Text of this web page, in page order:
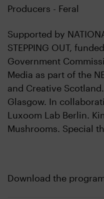
Producers - Feral
Supported by
STEPPING OUT,
Government
Media as part of the
and Creative
Glasgow. In
Luxoom Lab Berlin.
Mushrooms. Special
Download the